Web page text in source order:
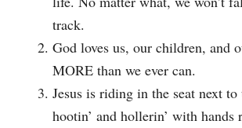
track.
God loves us, our children, and
MORE than we ever can.
Jesus is riding in the seat next to
hootin’ and hollerin’ with hands